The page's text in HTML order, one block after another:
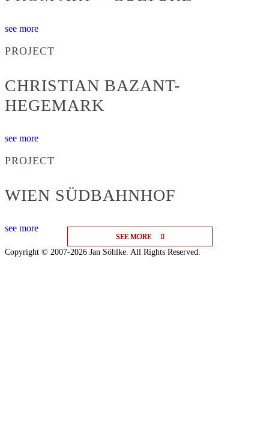
SEE MORE
SEE MORE
SEE MORE
see more
PROJECT
CHRISTIAN BAZANT-
HEGEMARK
see more
PROJECT
WIEN SÜDBAHNHOF
see more
Copyright © 2007-2026 Jan Söhlke. All Rights Reserved.